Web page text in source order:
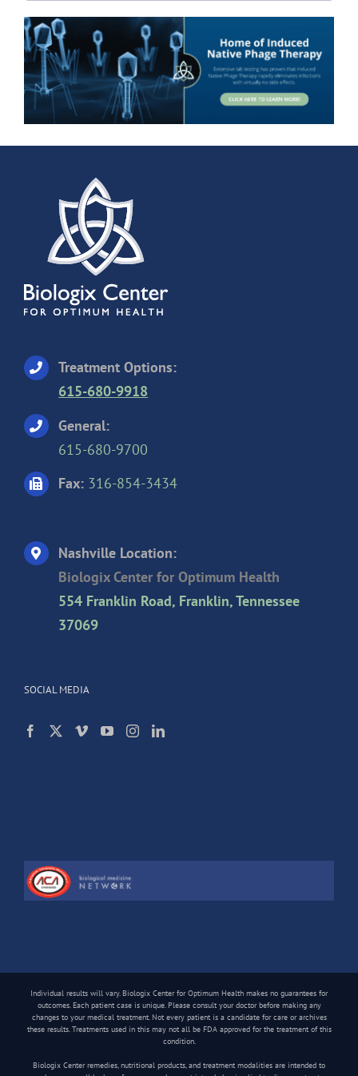
Treatment Options:
615-680-9918
General:
615-680-9700
Fax: 316-854-3434
Nashville Location:
Biologix Center for Optimum Health
554 Franklin Road, Franklin, Tennessee
37069
SOCIAL MEDIA
Individual results will vary. Biologix Center for Optimum Health makes no guarantees for
outcomes. Each patient case is unique. Please consult your doctor before making any
changes to your medical treatment. Not every patient is a candidate for care or archives
these results. Treatments used in this may not all be FDA approved for the treatment of this
condition.
Biologix Center remedies, nutritional products, and treatment modalities are intended to